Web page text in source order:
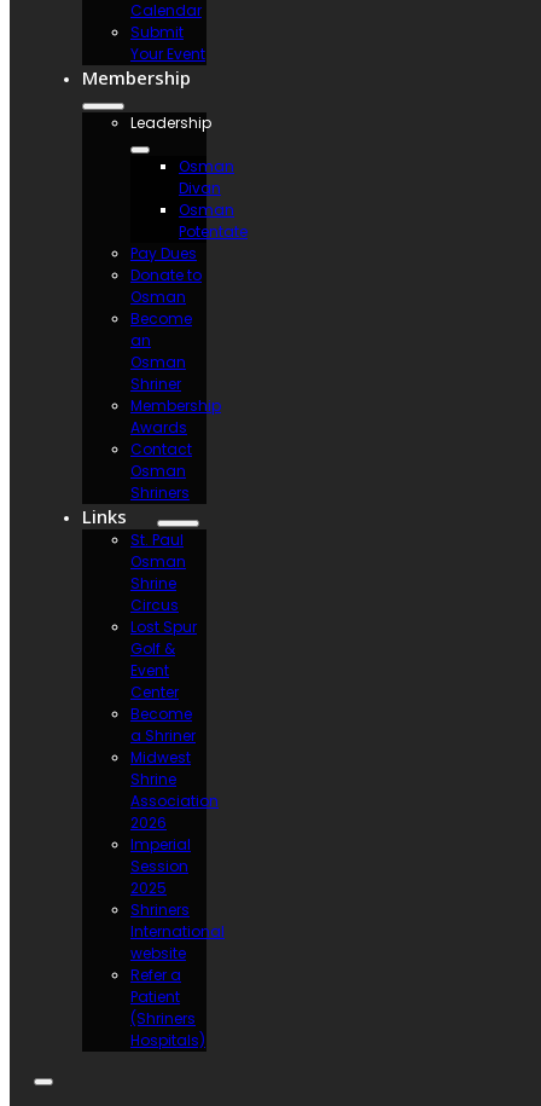
Calendar
Submit
Your Event
Membership
Leadership
Osman
Divan
Osman
Potentate
Pay Dues
Donate to
Osman
Become
an
Osman
Shriner
Membership
Awards
Contact
Osman
Shriners
Links
St. Paul
Osman
Shrine
Circus
Lost Spur
Golf &
Event
Center
Become
a Shriner
Midwest
Shrine
Association
2026
Imperial
Session
2025
Shriners
International
website
Refer a
Patient
(Shriners
Hospitals)